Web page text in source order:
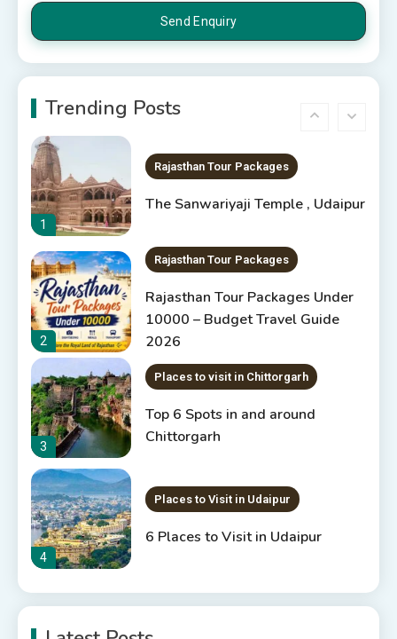
Trending Posts
5
Rajasthan Tourism
5 Best Places to Visit in
Rajasthan, India
1
Rajasthan Tour Packages
The Sanwariyaji Temple , Udaipur
2
Rajasthan Tour Packages
Rajasthan Tour Packages Under
10000 – Budget Travel Guide
2026
3
Places to visit in Chittorgarh
Top 6 Spots in and around
Chittorgarh
4
Places to Visit in Udaipur
6 Places to Visit in Udaipur
10 Best Resorts In Jodhpur